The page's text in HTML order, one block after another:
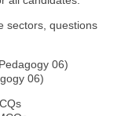
sectors, questions
06)
06)